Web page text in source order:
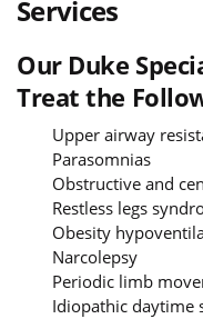
Services
Our Duke
Treat the
Upper airway
Parasomnias
Obstructive and
Restless legs
Obesity
Narcolepsy
Periodic limb
Idiopathic daytime